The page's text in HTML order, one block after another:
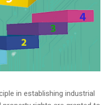
in establishing industrial